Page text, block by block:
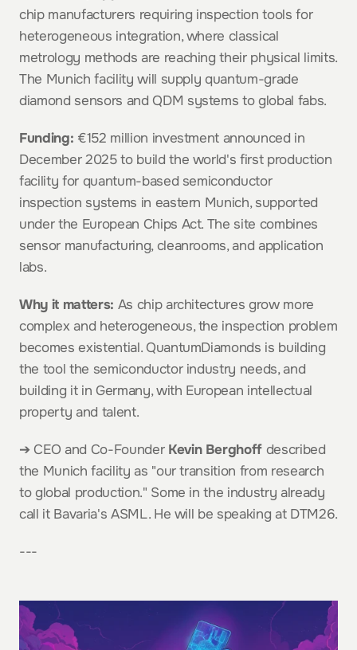
chip manufacturers requiring inspection tools for
heterogeneous integration, where classical
metrology methods are reaching their physical limits.
The Munich facility will supply quantum-grade
diamond sensors and QDM systems to global fabs.
Funding: €152 million investment announced in
December 2025 to build the world's first production
facility for quantum-based semiconductor
inspection systems in eastern Munich, supported
under the European Chips Act. The site combines
sensor manufacturing, cleanrooms, and application
labs.
Why it matters: As chip architectures grow more
complex and heterogeneous, the inspection problem
becomes existential. QuantumDiamonds is building
the tool the semiconductor industry needs, and
building it in Germany, with European intellectual
property and talent.
➔ CEO and Co-Founder Kevin Berghoff described
the Munich facility as "our transition from research
to global production." Some in the industry already
call it Bavaria's ASML. He will be speaking at DTM26.
---